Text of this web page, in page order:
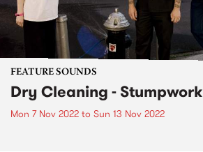
FEATURE SOUNDS
Dry Cleaning - Stumpwork
Mon 7 Nov 2022 to Sun 13 Nov 2022